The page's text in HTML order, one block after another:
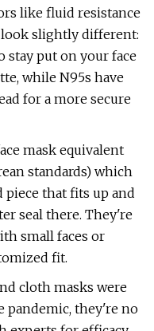
like fluid resistance
slightly different:
stay put on your face
while N95s have
for a more secure
mask equivalent
standards) which
piece that fits up and
seal there. They're
small faces or
fit.
cloth masks were
pandemic, they're no